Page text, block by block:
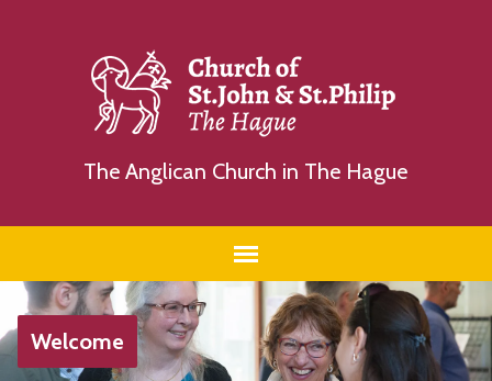
The Anglican Church in The Hague
Welcome